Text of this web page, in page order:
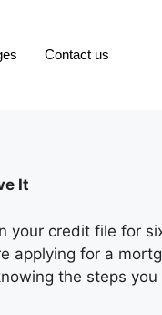
Contact us
It
credit file for
for a
the steps